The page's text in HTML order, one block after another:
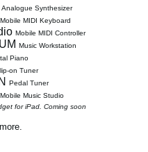
Analogue Synthesizer
Mobile MIDI Keyboard
Mobile MIDI Controller
Music Workstation
Piano
on Tuner
Pedal Tuner
Mobile Music Studio
for iPad. Coming soon